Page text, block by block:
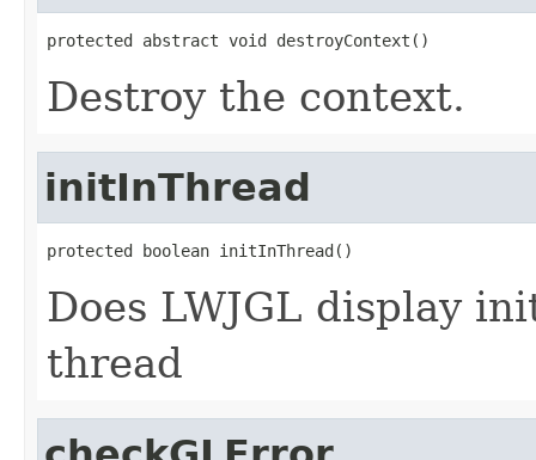
protected abstract void destroyContext()
Destroy the context.
initInThread
protected boolean initInThread()
Does LWJGL display
thread